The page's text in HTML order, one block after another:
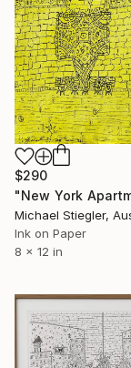
$290
Michael Stiegler,
Ink on Paper
8 x 12 in